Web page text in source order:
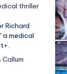
thriller
Richard
a medical